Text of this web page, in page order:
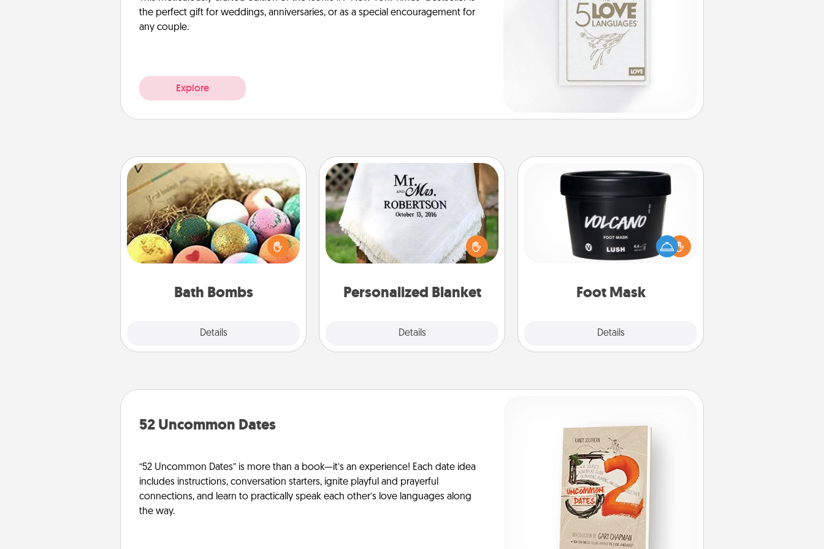
the perfect gift for weddings, anniversaries, or as a special encouragement for
any couple.
Explore
Bath Bombs
Details
Bath Bombs
Bath bombs can be a sensory
explosion for the person who loves
relaxing in a bath. Add moisturizer
that leaves the skin feeling soft and
Personalized Blanket
Details
Personalized Blanket
Who wouldn't want a personalized
throw blanket for snuggling on the
couch together?
Foot Mask
Details
Foot Mask
Pamper your partner with the gift a
foot mask and commit to apply it
52 Uncommon Dates
“52 Uncommon Dates” is more than a book—it’s an experience! Each date idea
includes instructions, conversation starters, ignite playful and prayerful
connections, and learn to practically speak each other’s love languages along
the way.